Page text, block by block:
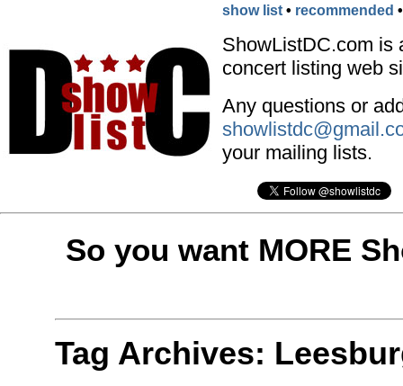
show list • recommended
ShowListDC.com is
concert listing web
Any questions or
your mailing lists.
So you want MORE
Tag Archives: